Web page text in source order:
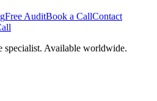
Free AuditBook a CallContact
specialist. Available worldwide.